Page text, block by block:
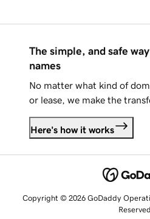
The simple, and safe
names
No matter what kind of
or lease, we make the
Here's how it works
Copyright © 2026 GoDaddy
Reserved.